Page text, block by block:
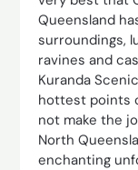
Queensland
surroundings,
ravines and
Kuranda
hottest points
not make the
North
enchanting